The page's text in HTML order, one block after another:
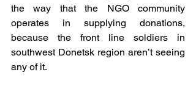
the way that the NGO community
operates in supplying donations,
because the front line soldiers in
southwest Donetsk region aren’t seeing
any of it.